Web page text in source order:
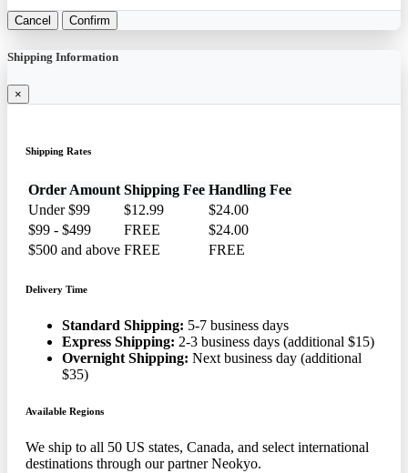
Cancel Confirm
Shipping Information
×
Shipping Rates
Order Amount Shipping Fee Handling Fee
Under $99
$12.99
$24.00
$99 - $499
FREE
$24.00
$500 and above FREE FREE
Delivery Time
Standard Shipping: 5-7 business days
Express Shipping: 2-3 business days (additional $15)
Overnight Shipping: Next business day (additional
$35)
Available Regions
We ship to all 50 US states, Canada, and select international
destinations through our partner Neokyo.